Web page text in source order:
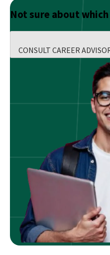
Not sure about
CONSULT CAREER